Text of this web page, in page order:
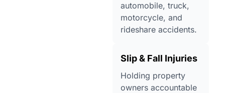
automobile, truck,
motorcycle, and
rideshare accidents.
Slip & Fall Injuries
Holding property
owners accountable